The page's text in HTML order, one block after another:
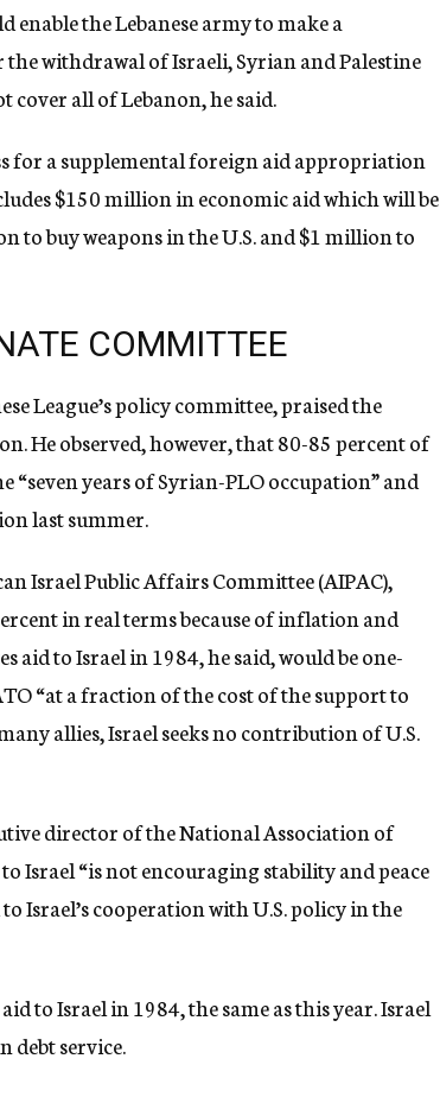
enable the Lebanese army to make a
withdrawal of Israeli, Syrian and Palestine
all of Lebanon, he said.
for a supplemental foreign aid appropriation
$150 million in economic aid which will be
to buy weapons in the U.S. and $1 million to
COMMITTEE
League’s policy committee, praised the
He observed, however, that 80-85 percent of
years of Syrian-PLO occupation” and
last summer.
Israel Public Affairs Committee (AIPAC),
in real terms because of inflation and
aid to Israel in 1984, he said, would be one-
“at a fraction of the cost of the support to
allies, Israel seeks no contribution of U.S.
director of the National Association of
Israel “is not encouraging stability and peace
Israel’s cooperation with U.S. policy in the
to Israel in 1984, the same as this year. Israel
debt service.